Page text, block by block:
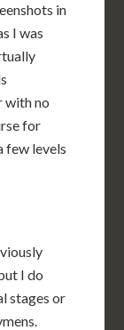
in
I was
with no
for
few levels
I do
stages or